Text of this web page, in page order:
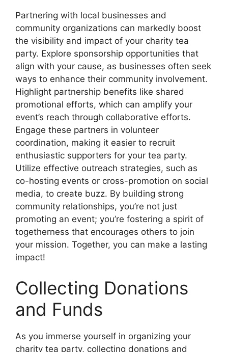
Partnering with local businesses and
community organizations can markedly boost
the visibility and impact of your charity tea
party. Explore sponsorship opportunities that
align with your cause, as businesses often seek
ways to enhance their community involvement.
Highlight partnership benefits like shared
promotional efforts, which can amplify your
event’s reach through collaborative efforts.
Engage these partners in volunteer
coordination, making it easier to recruit
enthusiastic supporters for your tea party.
Utilize effective outreach strategies, such as
co-hosting events or cross-promotion on social
media, to create buzz. By building strong
community relationships, you’re not just
promoting an event; you’re fostering a spirit of
togetherness that encourages others to join
your mission. Together, you can make a lasting
impact!
Collecting Donations
and Funds
As you immerse yourself in organizing your
charity tea party, collecting donations and